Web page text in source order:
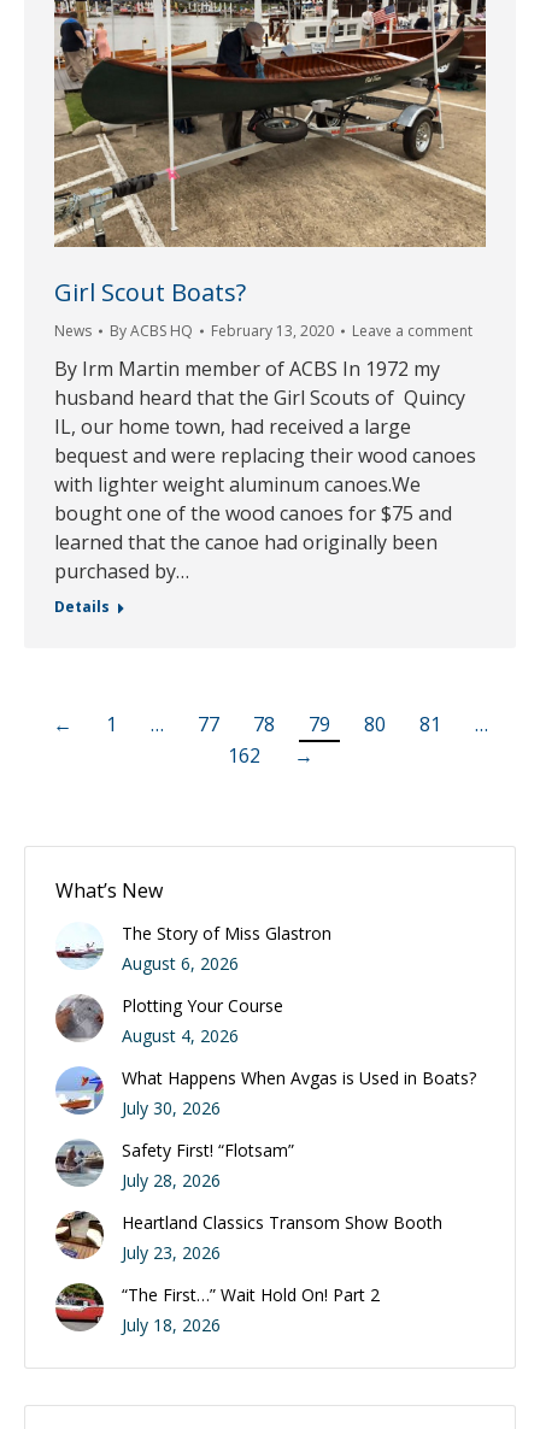
Girl Scout Boats?
News ByACBS HQ February 13, 2020 Leave a comment
By Irm Martin member of ACBS In 1972 my
husband heard that the Girl Scouts of Quincy
IL, our home town, had received a large
bequest and were replacing their wood canoes
with lighter weight aluminum canoes.We
bought one of the wood canoes for $75 and
learned that the canoe had originally been
purchased by…
Details
← 1 … 77 78 79 80 81
…
162
→
What’s New
The Story of Miss Glastron
August 6, 2026
Plotting Your Course
August 4, 2026
What Happens When Avgas is Used in Boats?
July 30, 2026
Safety First! “Flotsam”
July 28, 2026
Heartland Classics Transom Show Booth
July 23, 2026
“The First…” Wait Hold On! Part 2
July 18, 2026